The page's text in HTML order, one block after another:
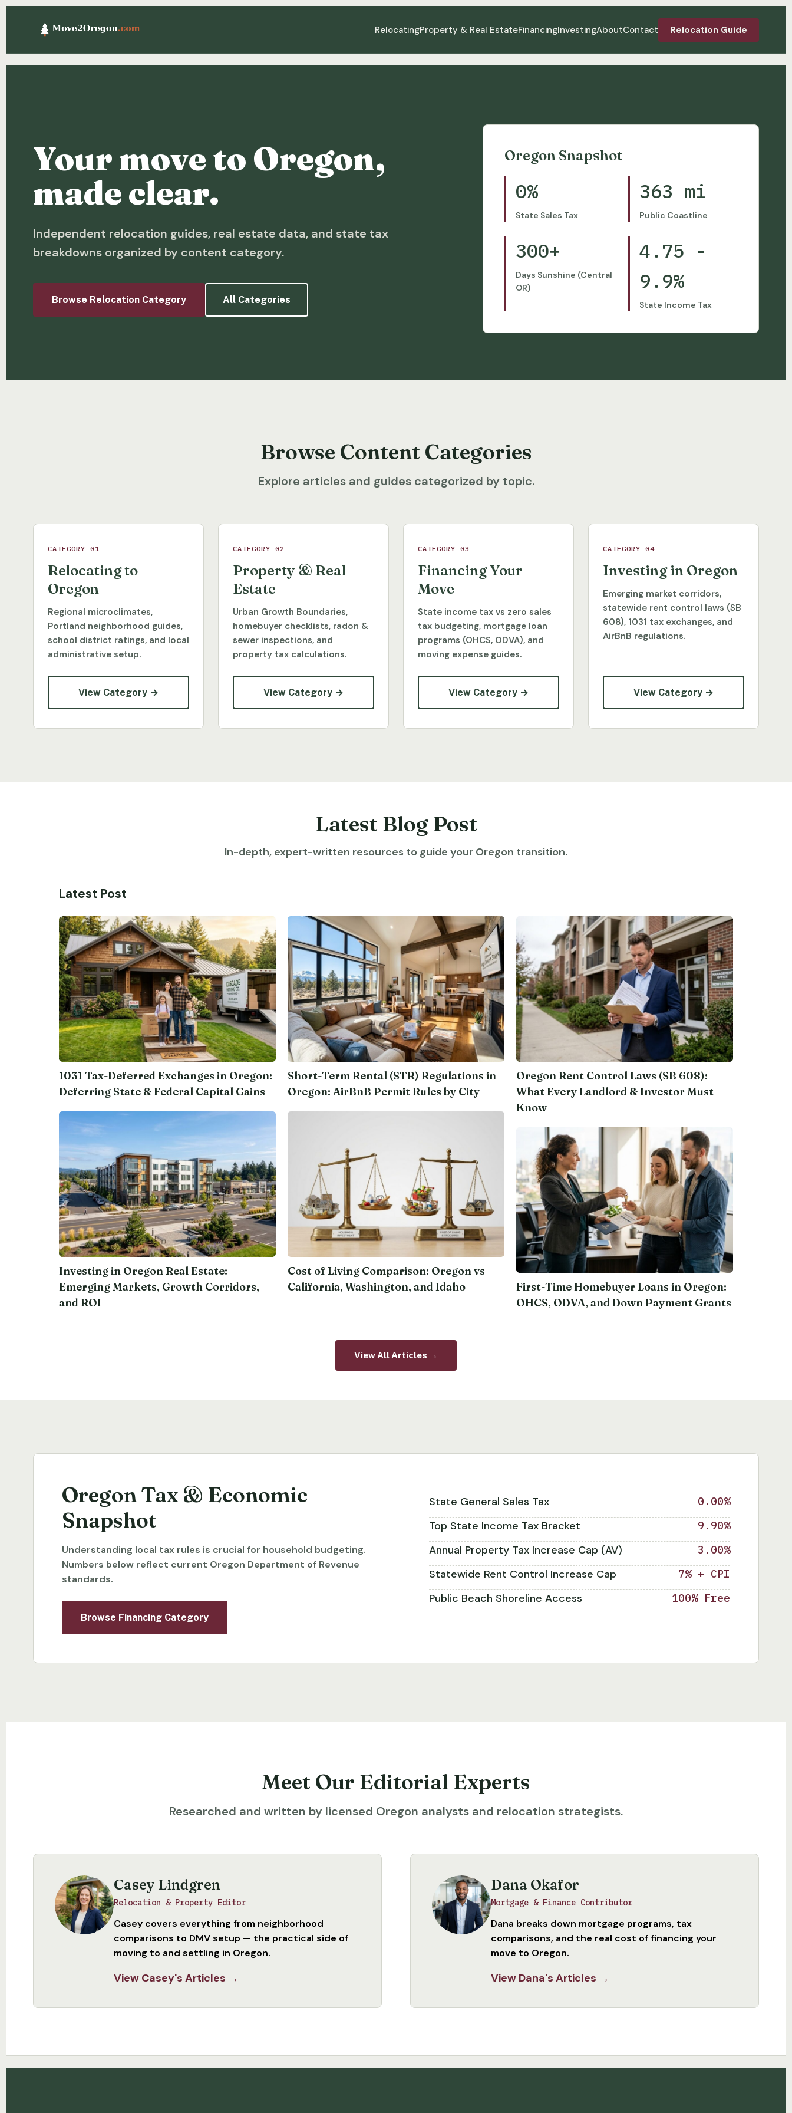
RelocatingProperty & Real EstateFinancingInvestingAboutContact Relocation Guide
Your move to Oregon,
made clear.
Independent relocation guides, real estate data, and state tax
breakdowns organized by content category.
Browse Relocation Category All Categories
Oregon Snapshot
0%
State Sales Tax
363 mi
Public Coastline
300+
Days Sunshine (Central
OR)
4.75 -
9.9%
State Income Tax
Browse Content Categories
Explore articles and guides categorized by topic.
CATEGORY 01
Relocating to
Oregon
Regional microclimates,
Portland neighborhood guides,
school district ratings, and local
administrative setup.
View Category →
CATEGORY 02
Property & Real
Estate
Urban Growth Boundaries,
homebuyer checklists, radon &
sewer inspections, and
property tax calculations.
View Category →
CATEGORY 03
Financing Your
Move
State income tax vs zero sales
tax budgeting, mortgage loan
programs (OHCS, ODVA), and
moving expense guides.
View Category →
CATEGORY 04
Investing in Oregon
Emerging market corridors,
statewide rent control laws (SB
608), 1031 tax exchanges, and
AirBnB regulations.
View Category →
Latest Blog Post
In-depth, expert-written resources to guide your Oregon transition.
Latest Post
1031 Tax-Deferred Exchanges in Oregon:
Deferring State & Federal Capital Gains
Short-Term Rental (STR) Regulations in
Oregon: AirBnB Permit Rules by City
Oregon Rent Control Laws (SB 608):
What Every Landlord & Investor Must
Know
Investing in Oregon Real Estate:
Emerging Markets, Growth Corridors,
and ROI
Cost of Living Comparison: Oregon vs
California, Washington, and Idaho
First-Time Homebuyer Loans in Oregon:
OHCS, ODVA, and Down Payment Grants
View All Articles →
Oregon Tax & Economic
Snapshot
Understanding local tax rules is crucial for household budgeting.
Numbers below reflect current Oregon Department of Revenue
standards.
Browse Financing Category
State General Sales Tax 0.00%
Top State Income Tax Bracket 9.90%
Annual Property Tax Increase Cap (AV) 3.00%
Statewide Rent Control Increase Cap 7% + CPI
Public Beach Shoreline Access 100% Free
Meet Our Editorial Experts
Researched and written by licensed Oregon analysts and relocation strategists.
Casey Lindgren
Relocation & Property Editor
Casey covers everything from neighborhood
comparisons to DMV setup — the practical side of
moving to and settling in Oregon.
View Casey's Articles →
Dana Okafor
Mortgage & Finance Contributor
Dana breaks down mortgage programs, tax
comparisons, and the real cost of financing your
move to Oregon.
View Dana's Articles →